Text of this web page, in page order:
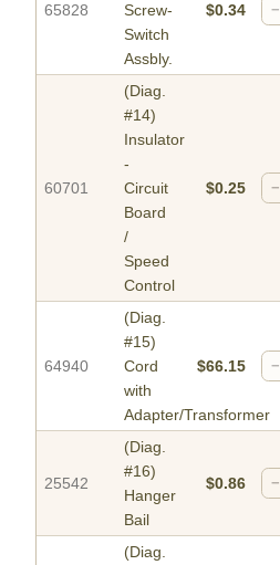
65828
Screw-
Switch
Assbly.
$0.34 −
60701
(Diag.
#14)
Insulator
-
Circuit
Board
/
Speed
Control
$0.25 −
64940
(Diag.
#15)
Cord
with
Adapter/Transformer
$66.15 −
25542
(Diag.
#16)
Hanger
Bail
$0.86 −
(Diag.